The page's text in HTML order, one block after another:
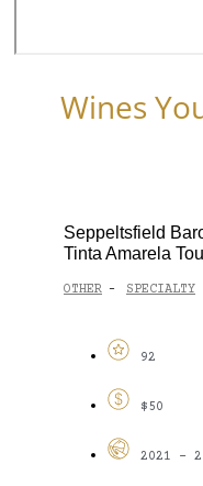
Wines
Seppeltsfield
Tinta Amarela
OTHER - SPECIALTY
92
$50
2021 -